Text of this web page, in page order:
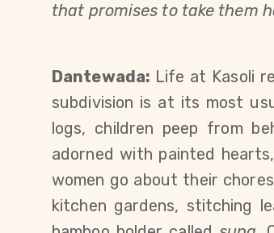
that promises to take them
Dantewada: Life at Kasoli
subdivision is at its most
logs, children peep from
adorned with painted
women go about their
kitchen gardens, stitching